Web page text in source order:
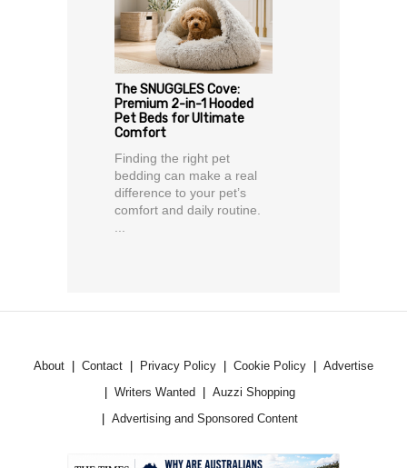
The SNUGGLES Cove:
Premium 2-in-1 Hooded
Pet Beds for Ultimate
Comfort
Finding the right pet
bedding can make a real
difference to your pet’s
comfort and daily routine.
...
About Contact Privacy Policy Cookie Policy
Advertise
Writers Wanted
Auzzi Shopping
Advertising and Sponsored Content